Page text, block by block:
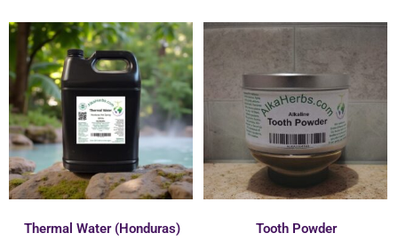
Thermal Water (Honduras) Tooth Powder